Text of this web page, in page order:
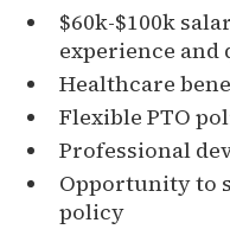
$60k-$100k
experience
Healthcare
Flexible PTO
Professional
Opportunity to
policy